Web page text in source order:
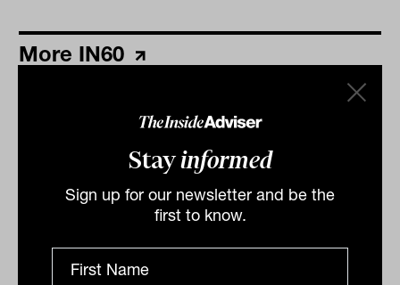
Stayinformed
Sign up for our newsletter and be the
first to know.
More IN60